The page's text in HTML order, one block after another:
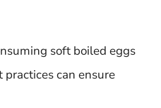
soft boiled eggs
can ensure